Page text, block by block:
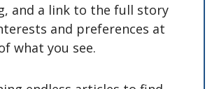
and a link to the full story
and preferences at
what you see.